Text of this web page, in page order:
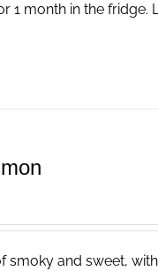
1 month in the fridge.
and sweet,